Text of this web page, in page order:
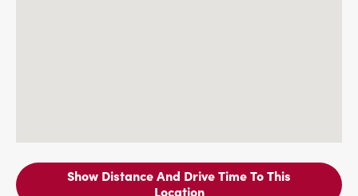
Show Distance And Drive Time To This
Location